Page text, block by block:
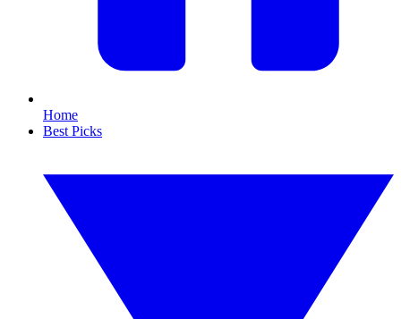
Home
Best Picks